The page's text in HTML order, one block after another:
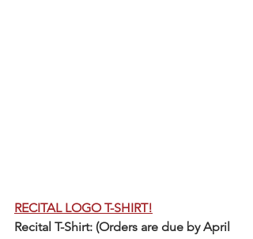
RECITAL LOGO T-SHIRT!
Recital T-Shirt: (Orders are due by April